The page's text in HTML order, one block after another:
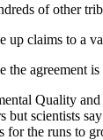
of other
claims to
agreement
Quality
scientists
for the runs to